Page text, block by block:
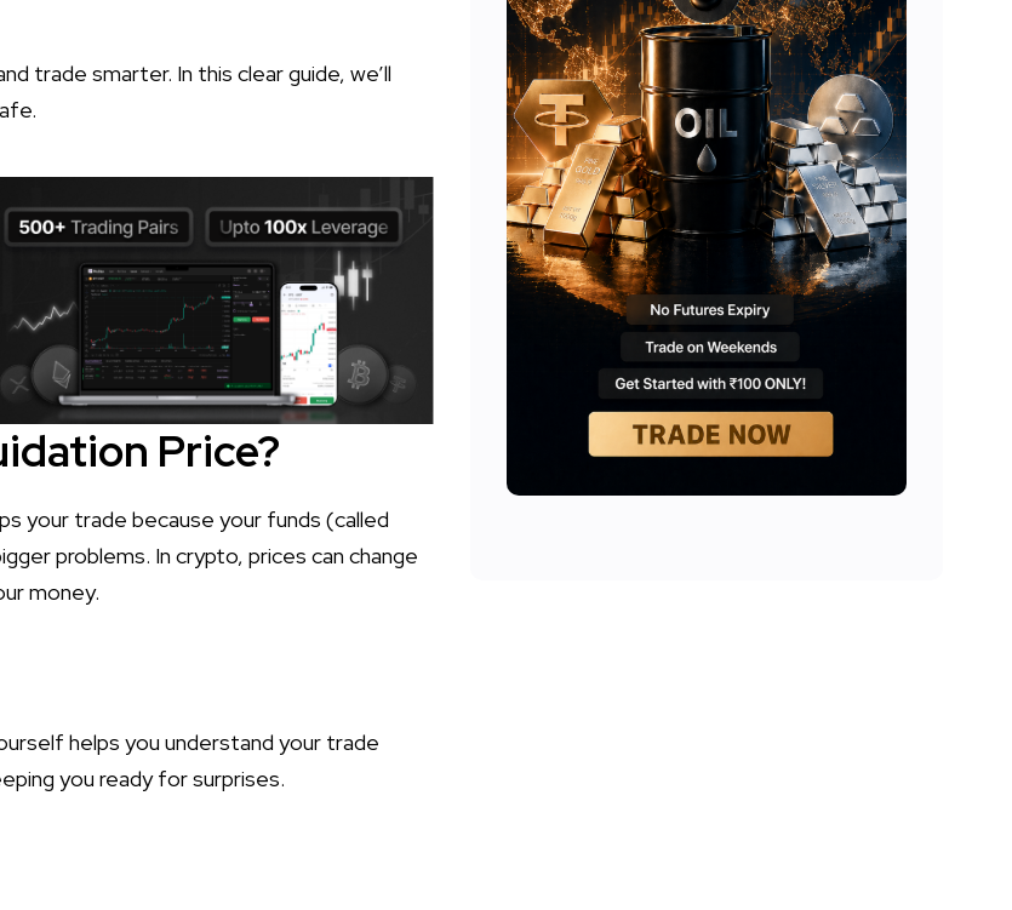
trade smarter. In this clear guide, we’ll
Price?
your trade because your funds (called
problems. In crypto, prices can change
money.
helps you understand your trade
you ready for surprises.